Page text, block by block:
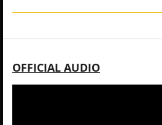
OFFICIAL AUDIO